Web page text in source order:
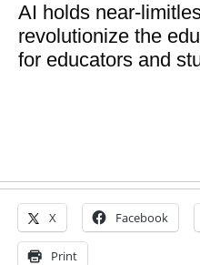
AI holds near-
revolutionize the
for educators and
X Facebook
Print